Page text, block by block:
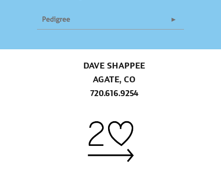
Pedigree
DAVE SHAPPEE
AGATE, CO
720.616.9254